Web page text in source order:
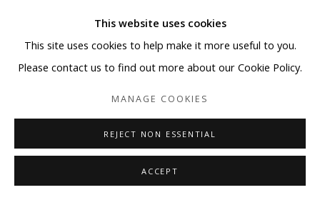
This website uses cookies
This site uses cookies to help make it more useful to you.
Please contact us to find out more about our Cookie Policy.
MANAGE COOKIES
REJECT NON ESSENTIAL
ACCEPT
KYUHAK LEE
MONUMENT- SELF-PORTRAIT WITH BANDAGED EAR
Mixed media on board
Copyright BLANK SPACE and Artist